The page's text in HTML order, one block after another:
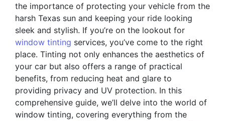
the importance of protecting your vehicle from the
harsh Texas sun and keeping your ride looking
sleek and stylish. If you’re on the lookout for
window tinting services, you’ve come to the right
place. Tinting not only enhances the aesthetics of
your car but also offers a range of practical
benefits, from reducing heat and glare to
providing privacy and UV protection. In this
comprehensive guide, we’ll delve into the world of
window tinting, covering everything from the